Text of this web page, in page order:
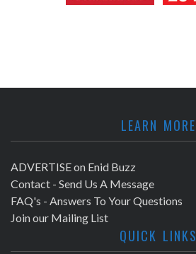
LEARN MORE
ADVERTISE on Enid Buzz
Contact - Send Us A Message
FAQ's - Answers To Your Questions
Join our Mailing List
QUICK LINKS